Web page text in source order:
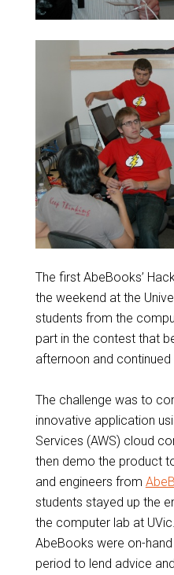
The first AbeBooks’
the weekend at the
students from the
part in the contest that
afternoon and
The challenge was to
innovative application
Services (AWS) cloud
then demo the product
and engineers from
students stayed up the
the computer lab at
AbeBooks were on-
period to lend advice